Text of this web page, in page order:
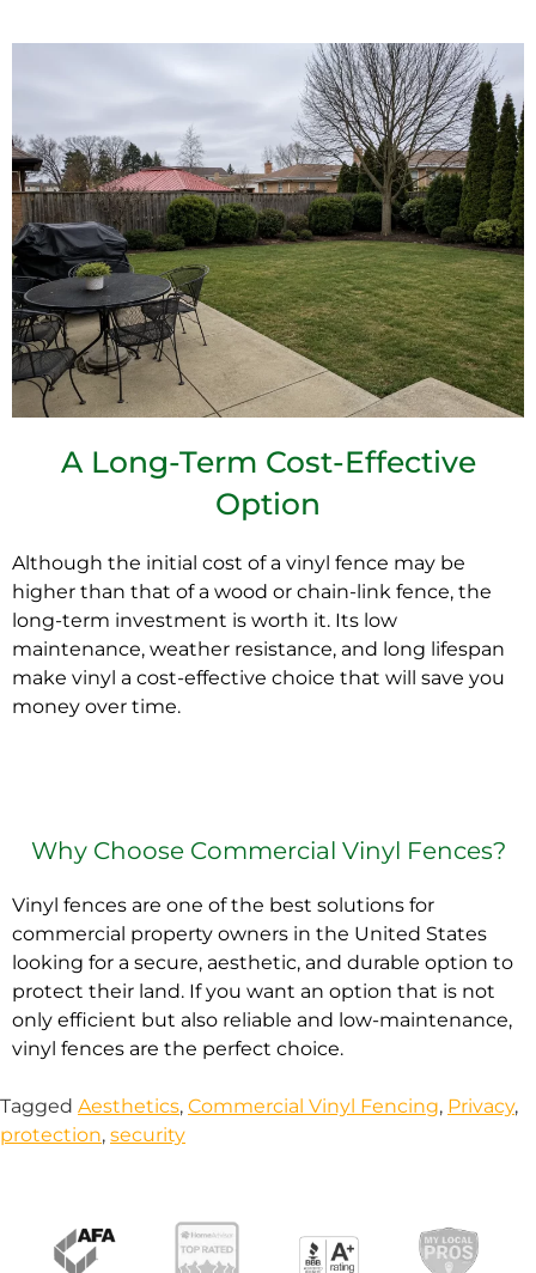
A Long-Term Cost-Effective
Option
Although the initial cost of a vinyl fence may be
higher than that of a wood or chain-link fence, the
long-term investment is worth it. Its low
maintenance, weather resistance, and long lifespan
make vinyl a cost-effective choice that will save you
money over time.
Why Choose Commercial Vinyl Fences?
Vinyl fences are one of the best solutions for
commercial property owners in the United States
looking for a secure, aesthetic, and durable option to
protect their land. If you want an option that is not
only efficient but also reliable and low-maintenance,
vinyl fences are the perfect choice.
Tagged Aesthetics, Commercial Vinyl Fencing, Privacy,
protection, security